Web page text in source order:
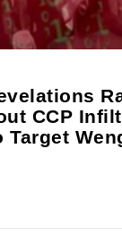
CCP
Target